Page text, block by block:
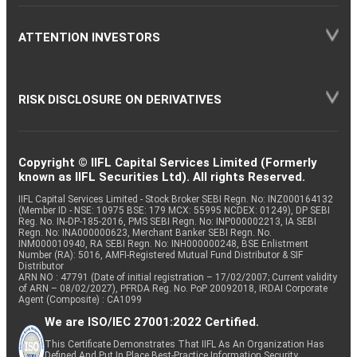
ATTENTION INVESTORS
RISK DISCLOSURE ON DERIVATIVES
Copyright © IIFL Capital Services Limited (Formerly
known as IIFL Securities Ltd). All rights Reserved.
IIFL Capital Services Limited - Stock Broker SEBI Regn. No: INZ000164132
(Member ID - NSE: 10975 BSE: 179 MCX: 55995 NCDEX: 01249), DP SEBI
Reg. No. IN-DP-185-2016, PMS SEBI Regn. No: INP000002213, IA SEBI
Regn. No: INA000000623, Merchant Banker SEBI Regn. No.
INM000010940, RA SEBI Regn. No: INH000000248, BSE Enlistment
Number (RA): 5016, AMFI-Registered Mutual Fund Distributor & SIF
Distributor
ARN NO : 47791 (Date of initial registration – 17/02/2007; Current validity
of ARN – 08/02/2027), PFRDA Reg. No. PoP 20092018, IRDAI Corporate
Agent (Composite) : CA1099
We are ISO/IEC 27001:2022 Certified.
This Certificate Demonstrates That IIFL As An Organization Has